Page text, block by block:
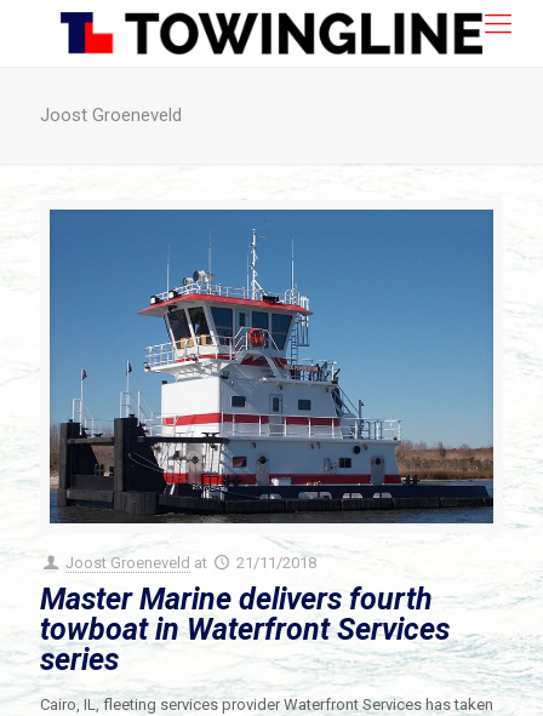
Joost Groeneveld
Joost Groeneveld at 21/11/2018
Master Marine delivers fourth
towboat in Waterfront Services
series
Cairo, IL, fleeting services provider Waterfront Services has taken